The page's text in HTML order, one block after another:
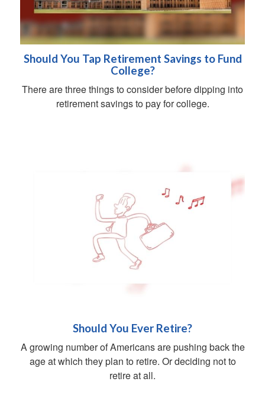
Should You Tap Retirement Savings to Fund
College?
There are three things to consider before dipping into
retirement savings to pay for college.
Should You Ever Retire?
A growing number of Americans are pushing back the
age at which they plan to retire. Or deciding not to
retire at all.